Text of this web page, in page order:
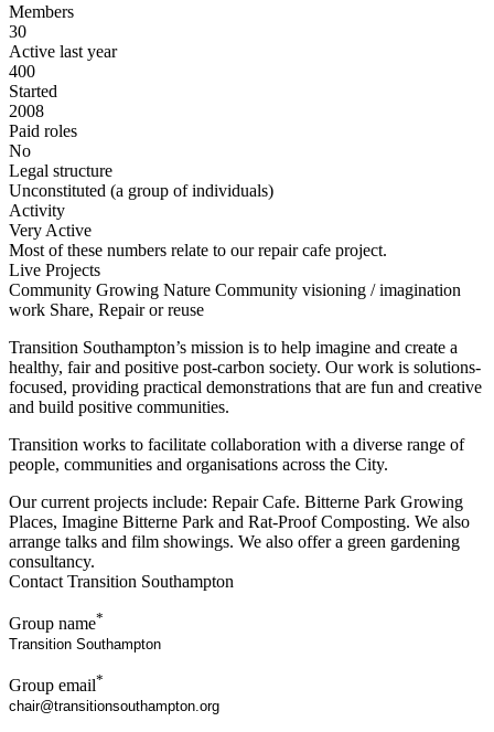
Members
30
Active last year
400
Started
2008
Paid roles
No
Legal structure
Unconstituted (a group of individuals)
Activity
Very Active
Most of these numbers relate to our repair cafe project.
Live Projects
Community Growing Nature Community visioning / imagination
work Share, Repair or reuse
Transition Southampton’s mission is to help imagine and create a
healthy, fair and positive post-carbon society. Our work is solutions-
focused, providing practical demonstrations that are fun and creative
and build positive communities.
Transition works to facilitate collaboration with a diverse range of
people, communities and organisations across the City.
Our current projects include: Repair Cafe. Bitterne Park Growing
Places, Imagine Bitterne Park and Rat-Proof Composting. We also
arrange talks and film showings. We also offer a green gardening
consultancy.
Contact Transition Southampton
Group name*
Group email*